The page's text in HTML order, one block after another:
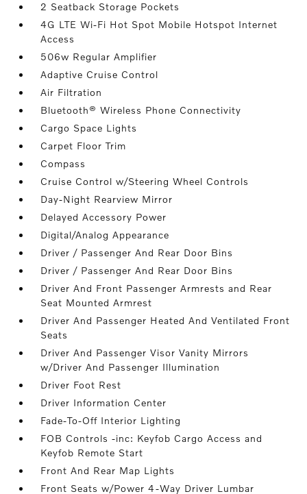
2 Seatback Storage Pockets
4G LTE Wi-Fi Hot Spot Mobile Hotspot Internet
Access
506w Regular Amplifier
Adaptive Cruise Control
Air Filtration
Bluetooth® Wireless Phone Connectivity
Cargo Space Lights
Carpet Floor Trim
Compass
Cruise Control w/Steering Wheel Controls
Day-Night Rearview Mirror
Delayed Accessory Power
Digital/Analog Appearance
Driver / Passenger And Rear Door Bins
Driver / Passenger And Rear Door Bins
Driver And Front Passenger Armrests and Rear
Seat Mounted Armrest
Driver And Passenger Heated And Ventilated Front
Seats
Driver And Passenger Visor Vanity Mirrors
w/Driver And Passenger Illumination
Driver Foot Rest
Driver Information Center
Fade-To-Off Interior Lighting
FOB Controls -inc: Keyfob Cargo Access and
Keyfob Remote Start
Front And Rear Map Lights
Front Seats w/Power 4-Way Driver Lumbar